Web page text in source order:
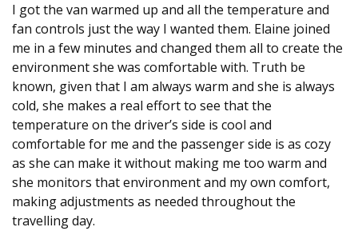
I got the van warmed up and all the temperature and
fan controls just the way I wanted them. Elaine joined
me in a few minutes and changed them all to create the
environment she was comfortable with. Truth be
known, given that I am always warm and she is always
cold, she makes a real effort to see that the
temperature on the driver’s side is cool and
comfortable for me and the passenger side is as cozy
as she can make it without making me too warm and
she monitors that environment and my own comfort,
making adjustments as needed throughout the
travelling day.